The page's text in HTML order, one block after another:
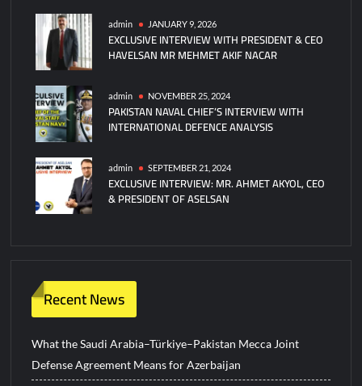
admin JANUARY 9, 2026
EXCLUSIVE INTERVIEW WITH PRESIDENT & CEO
HAVELSAN MR MEHMET AKIF NACAR
admin NOVEMBER 25, 2024
PAKISTAN NAVAL CHIEF’S INTERVIEW WITH
INTERNATIONAL DEFENCE ANALYSIS
admin SEPTEMBER 21, 2024
EXCLUSIVE INTERVIEW: MR. AHMET AKYOL, CEO
& PRESIDENT OF ASELSAN
Recent News
What the Saudi Arabia–Türkiye–Pakistan Mecca Joint
Defense Agreement Means for Azerbaijan